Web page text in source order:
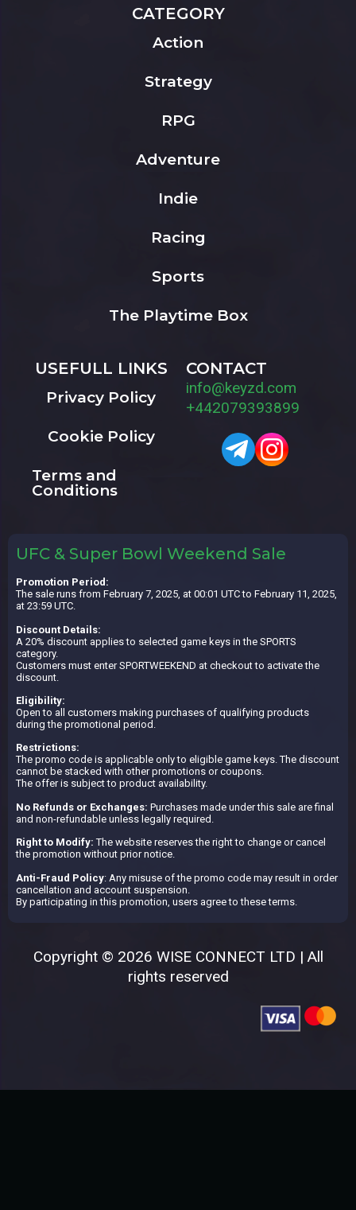
CATEGORY
Action
Strategy
RPG
Adventure
Indie
Racing
Sports
The Playtime Box
USEFULL LINKS
Privacy Policy
Cookie Policy
Terms and
Conditions
CONTACT
info@keyzd.com
+442079393899
UFC & Super Bowl Weekend Sale
Promotion Period:
The sale runs from February 7, 2025, at 00:01 UTC to February 11, 2025,
at 23:59 UTC.
Discount Details:
A 20% discount applies to selected game keys in the SPORTS
category.
Customers must enter SPORTWEEKEND at checkout to activate the
discount.
Eligibility:
Open to all customers making purchases of qualifying products
during the promotional period.
Restrictions:
The promo code is applicable only to eligible game keys. The discount
cannot be stacked with other promotions or coupons.
The offer is subject to product availability.
No Refunds or Exchanges: Purchases made under this sale are final
and non-refundable unless legally required.
Right to Modify: The website reserves the right to change or cancel
the promotion without prior notice.
Anti-Fraud Policy: Any misuse of the promo code may result in order
cancellation and account suspension.
By participating in this promotion, users agree to these terms.
Copyright © 2026 WISE CONNECT LTD | All
rights reserved